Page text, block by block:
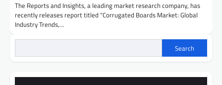
The Reports and Insights, a leading market research company, has
recently releases report titled “Corrugated Boards Market: Global
Industry Trends,…
Search